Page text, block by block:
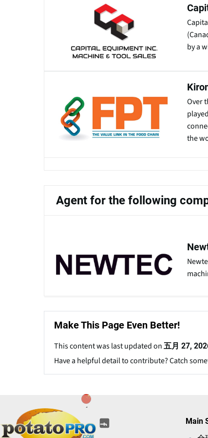
by a
Over
the
Agent for the following
Make This Page Even Better!
This content was last updated on 五月 27,
Have a helpful detail to contribute? Catch
(opens
in
(opens
in
(opens
in
(opens
(opens
in
Main